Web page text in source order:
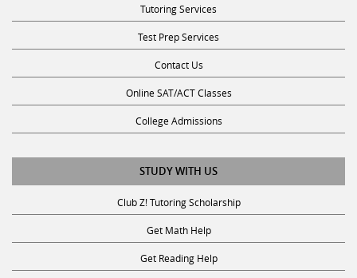
Tutoring Services
Test Prep Services
Contact Us
Online SAT/ACT Classes
College Admissions
STUDY WITH US
Club Z! Tutoring Scholarship
Get Math Help
Get Reading Help